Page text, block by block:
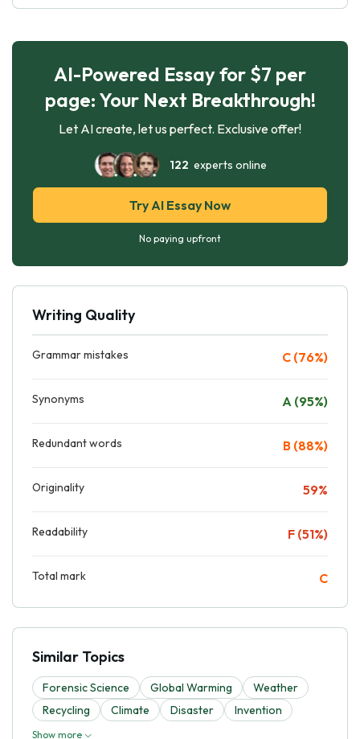
AI-Powered Essay for $7 per
page: Your Next Breakthrough!
Let AI create, let us perfect. Exclusive offer!
122 experts online
Try AI Essay Now
No paying upfront
Writing Quality
Grammar mistakes C (76%)
Synonyms A (95%)
Redundant words B (88%)
Originality 59%
Readability F (51%)
Total mark C
Similar Topics
Forensic Science Global Warming
Weather
Recycling
Climate Disaster Invention
Show more